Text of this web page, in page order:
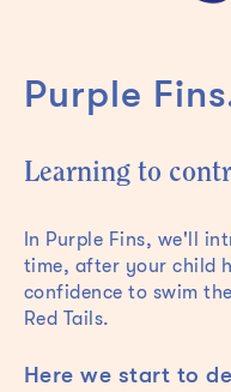
Purple
Learning to
In Purple Fins, we'll
time, after your child
confidence to swim
Red Tails.
Here we start to